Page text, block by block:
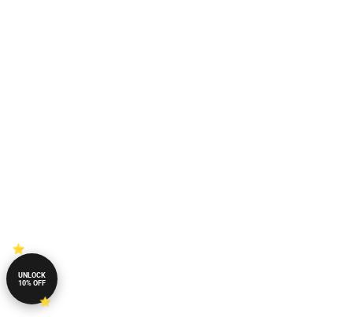
UNLOCK
10% OFF